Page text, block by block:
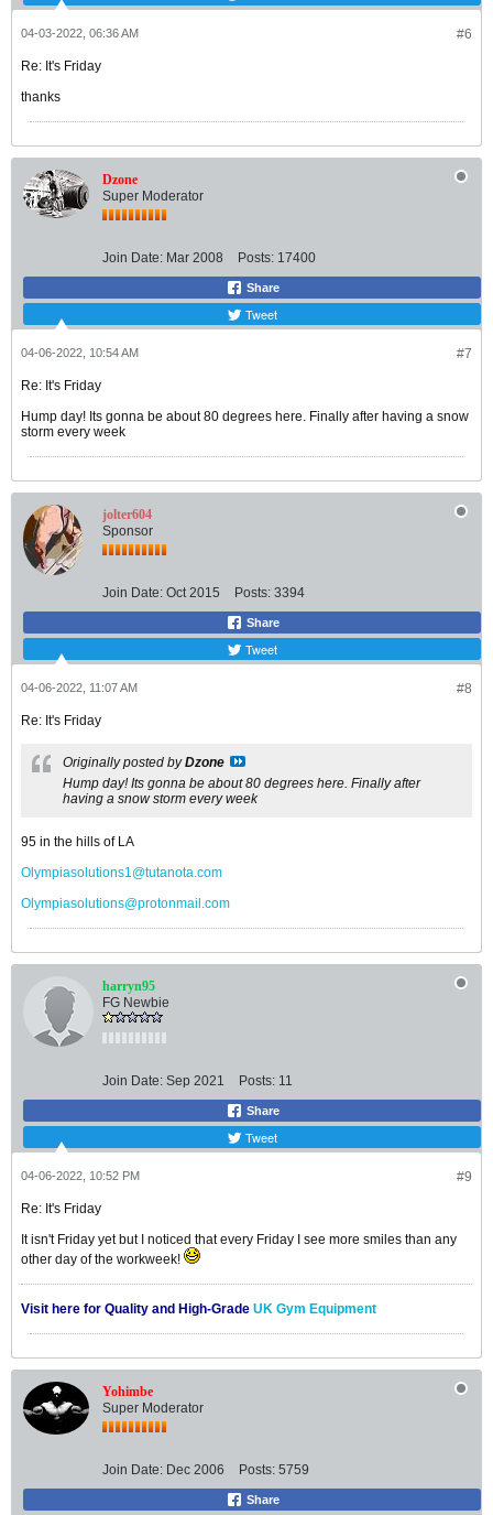
#6
04-03-2022, 06:36 AM
Re: It's Friday
thanks
Dzone
Super Moderator
Join Date: Mar 2008 Posts: 17400
Share
Tweet
#7
04-06-2022, 10:54 AM
Re: It's Friday
Hump day! Its gonna be about 80 degrees here. Finally after having a snow
storm every week
jolter604
Sponsor
Join Date: Oct 2015 Posts: 3394
Share
Tweet
#8
04-06-2022, 11:07 AM
Re: It's Friday
Originally posted byDzone
Hump day! Its gonna be about 80 degrees here. Finally after
having a snow storm every week
95 in the hills of LA
Olympiasolutions1@tutanota.com
Olympiasolutions@protonmail.com
harryn95
FG Newbie
Join Date: Sep 2021 Posts: 11
Share
Tweet
#9
04-06-2022, 10:52 PM
Re: It's Friday
It isn't Friday yet but I noticed that every Friday I see more smiles than any
other day of the workweek!
Visit here for Quality and High-Grade UK Gym Equipment
Yohimbe
Super Moderator
Join Date: Dec 2006 Posts: 5759
Share